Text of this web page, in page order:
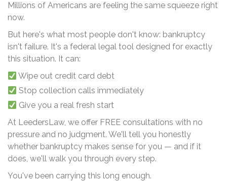
Millions of Americans are feeling the same squeeze right
now.
But here's what most people don't know: bankruptcy
isn't failure. It's a federal legal tool designed for exactly
this situation. It can:
Wipe out credit card debt
Stop collection calls immediately
Give you a real fresh start
At LeedersLaw, we offer FREE consultations with no
pressure and no judgment. We'll tell you honestly
whether bankruptcy makes sense for you — and if it
does, we'll walk you through every step.
You've been carrying this long enough.